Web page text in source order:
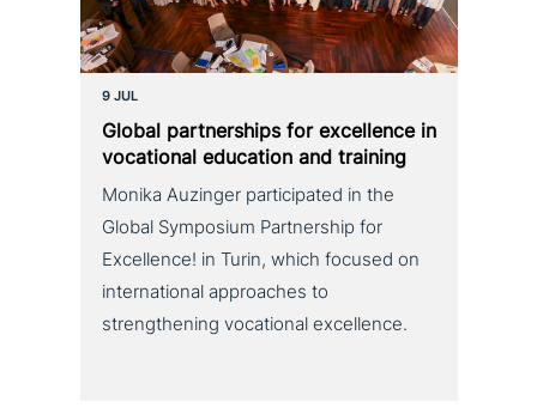
9 JUL
Global part­ner­ships for excel­lence in
voca­tio­nal education and training
Monika Auzinger participated in the
Global Symposium Partnership for
Excellence! in Turin, which focused on
international approaches to
strengthening vocational excellence.